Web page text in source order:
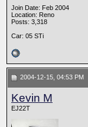
Join Date: Feb 2004
Location: Reno
Posts: 3,318
Car: 05 STi
2004-12-15, 04:53 PM
Kevin M
EJ22T